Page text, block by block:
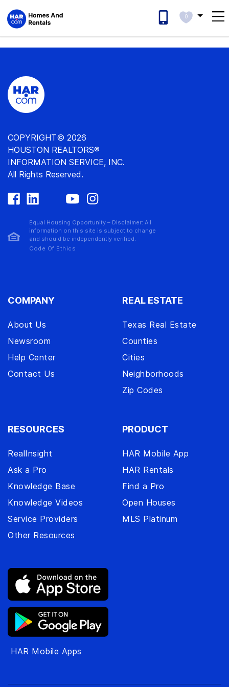
0
COPYRIGHT© 2026
HOUSTON REALTORS®
INFORMATION SERVICE, INC.
All Rights Reserved.
Equal Housing Opportunity – Disclaimer: All
information on this site is subject to change
and should be independently verified.
Code Of Ethics
COMPANY
About Us
Newsroom
Help Center
Contact Us
REAL ESTATE
Texas Real Estate
Counties
Cities
Neighborhoods
Zip Codes
RESOURCES
RealInsight
Ask a Pro
Knowledge Base
Knowledge Videos
Service Providers
Other Resources
PRODUCT
HAR Mobile App
HAR Rentals
Find a Pro
Open Houses
MLS Platinum
HAR Mobile Apps